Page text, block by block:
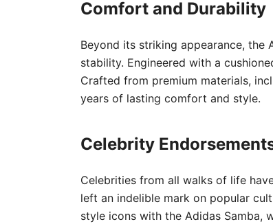
Comfort and Durability
Beyond its striking appearance,
stability. Engineered with a
Crafted from premium materials,
years of lasting comfort and style.
Celebrity
Celebrities from all walks of life
left an indelible mark on popular
style icons with the Adidas Samba,